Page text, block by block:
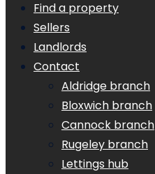
Find a property
Sellers
Landlords
Contact
Aldridge branch
Bloxwich branch
Cannock branch
Rugeley branch
Lettings hub